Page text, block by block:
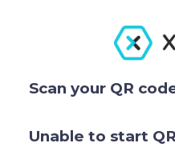
Scan your QR
Unable to start